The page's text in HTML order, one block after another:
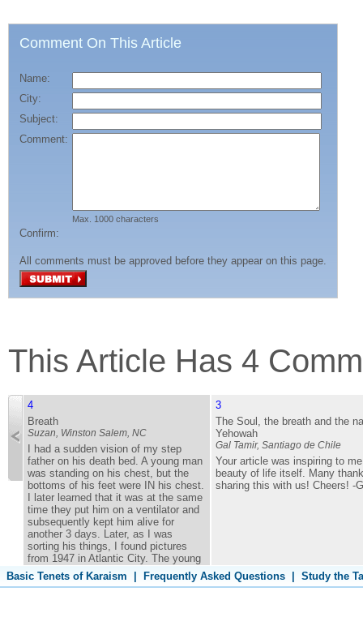
Comment On This Article
Name:
City:
Subject:
Comment:
Max. 1000 characters
Confirm:
All comments must be approved before they appear on this page.
This Article Has 4
4
Breath
Suzan, Winston Salem, NC
I had a sudden vision of my step
father on his death bed. A young man
was standing on his chest, but the
bottoms of his feet were IN his chest.
I later learned that it was at the same
time they put him on a ventilator and
subsequently kept him alive for
another 3 days. Later, as I was
sorting his things, I found pictures
from 1947 in Atlantic City. The young
man was my step father. Thank you
for writing the article. It has increased
3
The Soul, the breath and the
Yehowah
Gal Tamir, Santiago de Chile
Your article was inspiring to
beauty of life itself. Many
sharing this with us! Cheers! -
Basic Tenets of Karaism Frequently Asked Questions Study the